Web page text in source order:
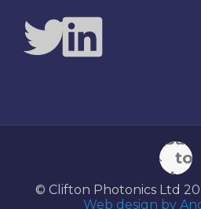
TwitterLinkedIn
Back
to
top
© Clifton Photonics Ltd
Web design by